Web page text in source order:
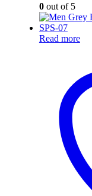
0out of 5
Read more